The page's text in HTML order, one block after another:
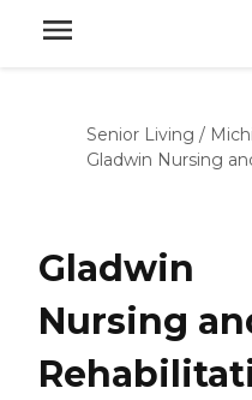
Senior Living /
Gladwin Nursing
Gladwin
Nursing